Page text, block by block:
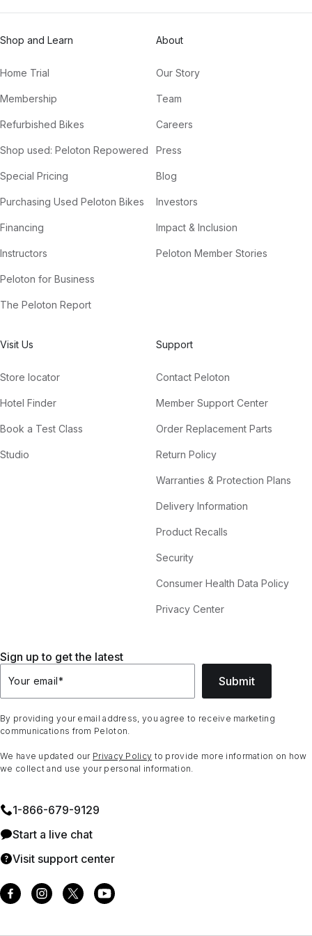
Shop and Learn
Home Trial
Membership
Refurbished Bikes
Shop used: Peloton Repowered
Special Pricing
Purchasing Used Peloton Bikes
Financing
Instructors
Peloton for Business
The Peloton Report
About
Our Story
Team
Careers
Press
Blog
Investors
Impact & Inclusion
Peloton Member Stories
Visit Us
Store locator
Hotel Finder
Book a Test Class
Studio
Support
Contact Peloton
Member Support Center
Order Replacement Parts
Return Policy
Warranties & Protection Plans
Delivery Information
Product Recalls
Security
Consumer Health Data Policy
Privacy Center
Sign up to get the latest
Your email* Submit
By providing your email address, you agree to receive marketing
communications from Peloton.
We have updated our Privacy Policy to provide more information on how
we collect and use your personal information.
1⁠-⁠866⁠-⁠679⁠-⁠9129
Start a live chat
Visit support center